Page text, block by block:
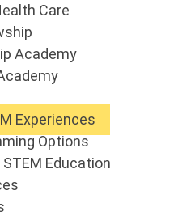
Care
Academy
Experiences
Options
Education